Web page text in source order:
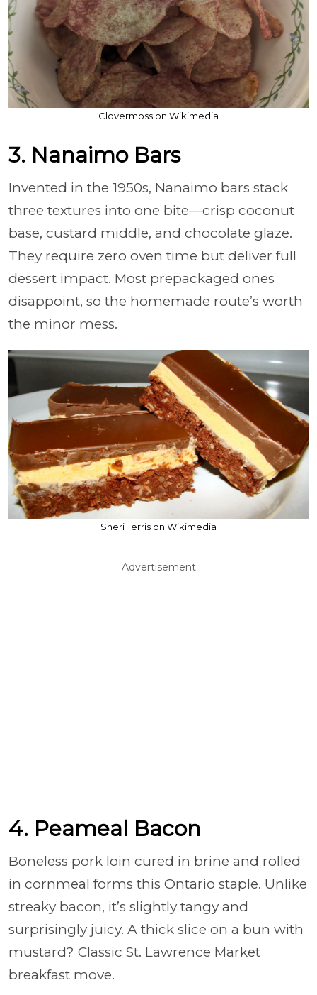
Clovermoss on Wikimedia
3. Nanaimo Bars
Invented in the 1950s, Nanaimo bars stack
three textures into one bite—crisp coconut
base, custard middle, and chocolate glaze.
They require zero oven time but deliver full
dessert impact. Most prepackaged ones
disappoint, so the homemade route’s worth
the minor mess.
Sheri Terris on Wikimedia
Advertisement
4. Peameal Bacon
Boneless pork loin cured in brine and rolled
in cornmeal forms this Ontario staple. Unlike
streaky bacon, it’s slightly tangy and
surprisingly juicy. A thick slice on a bun with
mustard? Classic St. Lawrence Market
breakfast move.